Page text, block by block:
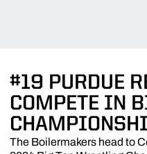
#19 PURDUE
COMPETE IN
The Boilermakers head to